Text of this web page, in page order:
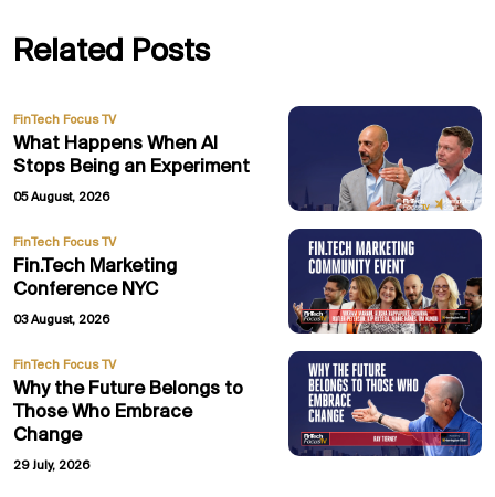
Related Posts
FinTech Focus TV
What Happens When AI
Stops Being an Experiment
05 August, 2026
FinTech Focus TV
Fin.Tech Marketing
Conference NYC
03 August, 2026
FinTech Focus TV
Why the Future Belongs to
Those Who Embrace
Change
29 July, 2026